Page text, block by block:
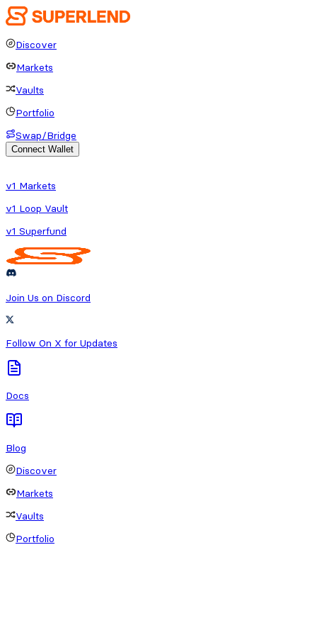
Discover
Markets
Vaults
Portfolio
Swap/Bridge
Connect Wallet
v1 Markets
v1 Loop Vault
v1 Superfund
Join Us on Discord
Follow On X for Updates
Docs
Blog
Discover
Markets
Vaults
Portfolio